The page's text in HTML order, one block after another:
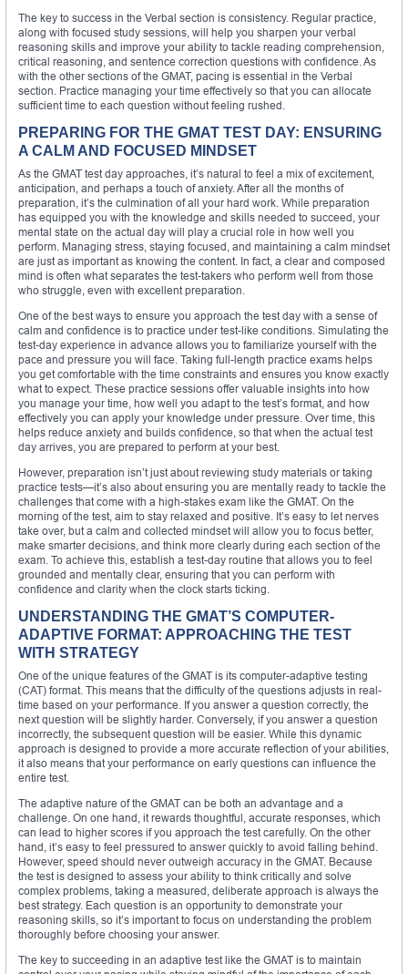
The key to success in the Verbal section is consistency. Regular practice,
along with focused study sessions, will help you sharpen your verbal
reasoning skills and improve your ability to tackle reading comprehension,
critical reasoning, and sentence correction questions with confidence. As
with the other sections of the GMAT, pacing is essential in the Verbal
section. Practice managing your time effectively so that you can allocate
sufficient time to each question without feeling rushed.
PREPARING FOR THE GMAT TEST DAY: ENSURING
A CALM AND FOCUSED MINDSET
As the GMAT test day approaches, it’s natural to feel a mix of excitement,
anticipation, and perhaps a touch of anxiety. After all the months of
preparation, it’s the culmination of all your hard work. While preparation
has equipped you with the knowledge and skills needed to succeed, your
mental state on the actual day will play a crucial role in how well you
perform. Managing stress, staying focused, and maintaining a calm mindset
are just as important as knowing the content. In fact, a clear and composed
mind is often what separates the test-takers who perform well from those
who struggle, even with excellent preparation.
One of the best ways to ensure you approach the test day with a sense of
calm and confidence is to practice under test-like conditions. Simulating the
test-day experience in advance allows you to familiarize yourself with the
pace and pressure you will face. Taking full-length practice exams helps
you get comfortable with the time constraints and ensures you know exactly
what to expect. These practice sessions offer valuable insights into how
you manage your time, how well you adapt to the test’s format, and how
effectively you can apply your knowledge under pressure. Over time, this
helps reduce anxiety and builds confidence, so that when the actual test
day arrives, you are prepared to perform at your best.
However, preparation isn’t just about reviewing study materials or taking
practice tests—it’s also about ensuring you are mentally ready to tackle the
challenges that come with a high-stakes exam like the GMAT. On the
morning of the test, aim to stay relaxed and positive. It’s easy to let nerves
take over, but a calm and collected mindset will allow you to focus better,
make smarter decisions, and think more clearly during each section of the
exam. To achieve this, establish a test-day routine that allows you to feel
grounded and mentally clear, ensuring that you can perform with
confidence and clarity when the clock starts ticking.
UNDERSTANDING THE GMAT’S COMPUTER-
ADAPTIVE FORMAT: APPROACHING THE TEST
WITH STRATEGY
One of the unique features of the GMAT is its computer-adaptive testing
(CAT) format. This means that the difficulty of the questions adjusts in real-
time based on your performance. If you answer a question correctly, the
next question will be slightly harder. Conversely, if you answer a question
incorrectly, the subsequent question will be easier. While this dynamic
approach is designed to provide a more accurate reflection of your abilities,
it also means that your performance on early questions can influence the
entire test.
The adaptive nature of the GMAT can be both an advantage and a
challenge. On one hand, it rewards thoughtful, accurate responses, which
can lead to higher scores if you approach the test carefully. On the other
hand, it’s easy to feel pressured to answer quickly to avoid falling behind.
However, speed should never outweigh accuracy in the GMAT. Because
the test is designed to assess your ability to think critically and solve
complex problems, taking a measured, deliberate approach is always the
best strategy. Each question is an opportunity to demonstrate your
reasoning skills, so it’s important to focus on understanding the problem
thoroughly before choosing your answer.
The key to succeeding in an adaptive test like the GMAT is to maintain